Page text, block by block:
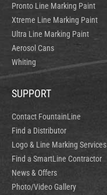
Pronto Line Marking Paint
Xtreme Line Marking Paint
Ultra Line Marking Paint
Aerosol Cans
Whiting
SUPPORT
Contact FountainLine
Find a Distributor
Logo & Line Marking Services
Find a SmartLine Contractor
News & Offers
Photo/Video Gallery